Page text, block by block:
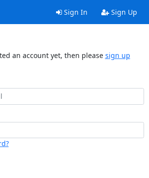
Sign In Sign Up
an account yet, then please sign up